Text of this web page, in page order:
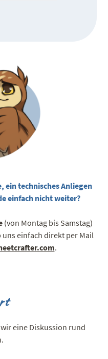
ein technisches Anliegen
einfach nicht weiter?
(von Montag bis Samstag)
einfach direkt per Mail
.
eine Diskussion rund